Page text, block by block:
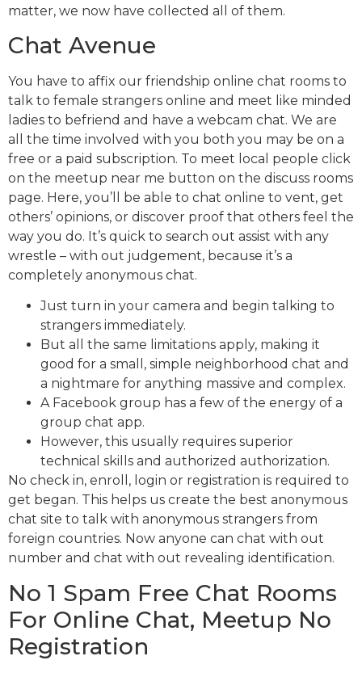
matter, we now have collected all of them.
Chat Avenue
You have to affix our friendship online chat rooms to
talk to female strangers online and meet like minded
ladies to befriend and have a webcam chat. We are
all the time involved with you both you may be on a
free or a paid subscription. To meet local people click
on the meetup near me button on the discuss rooms
page. Here, you’ll be able to chat online to vent, get
others’ opinions, or discover proof that others feel the
way you do. It’s quick to search out assist with any
wrestle – with out judgement, because it’s a
completely anonymous chat.
Just turn in your camera and begin talking to
strangers immediately.
But all the same limitations apply, making it
good for a small, simple neighborhood chat and
a nightmare for anything massive and complex.
A Facebook group has a few of the energy of a
group chat app.
However, this usually requires superior
technical skills and authorized authorization.
No check in, enroll, login or registration is required to
get began. This helps us create the best anonymous
chat site to talk with anonymous strangers from
foreign countries. Now anyone can chat with out
number and chat with out revealing identification.
No 1 Spam Free Chat Rooms
For Online Chat, Meetup No
Registration